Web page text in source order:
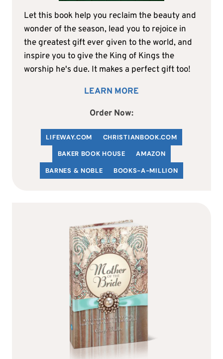
Let this book help you reclaim the beauty and
wonder of the season, lead you to rejoice in
the greatest gift ever given to the world, and
inspire you to give the King of Kings the
worship he's due. It makes a perfect gift too!
LEARN MORE
Order Now:
LIFEWAY.COM CHRISTIANBOOK.COM
BAKER BOOK HOUSE
AMAZON
BARNES & NOBLE
BOOKS-A-MILLION